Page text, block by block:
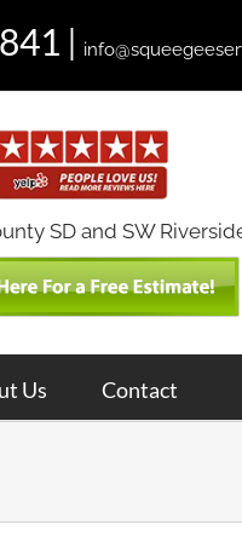
SD and SW
Us Contact